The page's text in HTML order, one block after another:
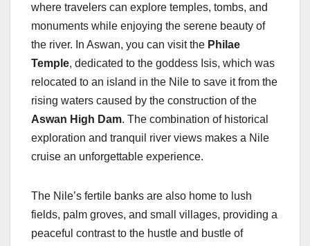
where travelers can explore temples, tombs, and
monuments while enjoying the serene beauty of
the river. In Aswan, you can visit the Philae
Temple, dedicated to the goddess Isis, which was
relocated to an island in the Nile to save it from the
rising waters caused by the construction of the
Aswan High Dam. The combination of historical
exploration and tranquil river views makes a Nile
cruise an unforgettable experience.
The Nile’s fertile banks are also home to lush
fields, palm groves, and small villages, providing a
peaceful contrast to the hustle and bustle of